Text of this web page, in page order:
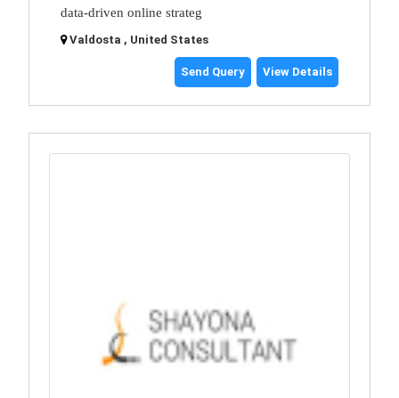
data-driven online strateg
Valdosta , United States
Send Query View Details